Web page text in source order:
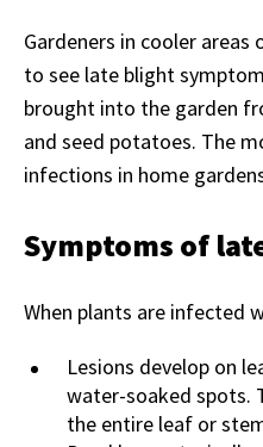
Gardeners in cooler
to see late blight
brought into the garden
and seed potatoes. The
infections in home
Symptoms of
When plants are infected
Lesions develop on
water-soaked spots.
the entire leaf or